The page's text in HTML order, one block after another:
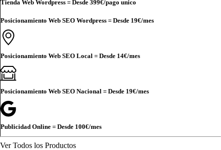
Tienda Web Wordpress = Desde 399€/pago unico
Posicionamiento Web SEO Wordpress = Desde 19€/mes
Posicionamiento Web SEO Local = Desde 14€/mes
Posicionamiento Web SEO Nacional = Desde 19€/mes
Publicidad Online = Desde 100€/mes
Ver Todos los Productos